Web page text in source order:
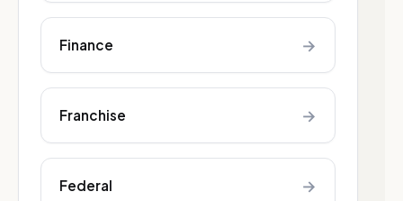
Finance →
Franchise →
Federal →